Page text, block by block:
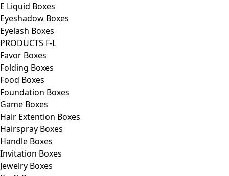
E Liquid Boxes
Eyeshadow Boxes
Eyelash Boxes
PRODUCTS F-L
Favor Boxes
Folding Boxes
Food Boxes
Foundation Boxes
Game Boxes
Hair Extention Boxes
Hairspray Boxes
Handle Boxes
Invitation Boxes
Jewelry Boxes